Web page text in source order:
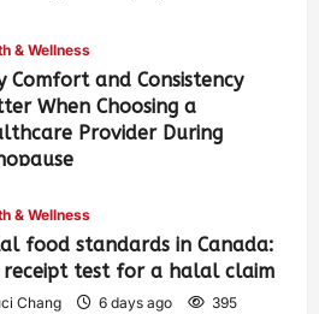
& Wellness
Comfort and Consistency
When Choosing a
Provider During
& Wellness
food standards in Canada:
receipt test for a halal claim
Chang 6 days ago 395